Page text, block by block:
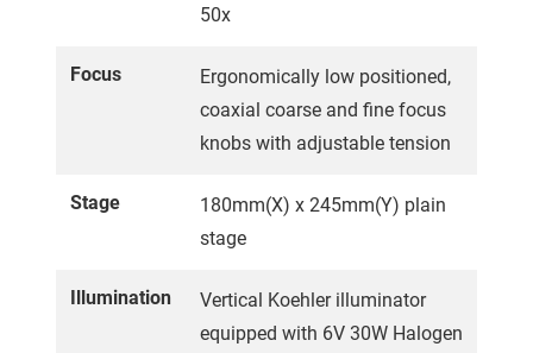
50x
Focus
Ergonomically low positioned,
coaxial coarse and fine focus
knobs with adjustable tension
Stage
180mm(X) x 245mm(Y) plain
stage
Illumination
Vertical Koehler illuminator
equipped with 6V 30W Halogen